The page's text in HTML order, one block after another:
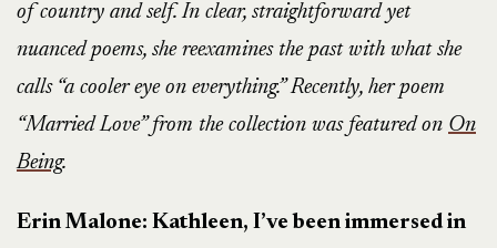
of country and self. In clear, straightforward yet
nuanced poems, she reexamines the past with what she
calls “a cooler eye on everything.” Recently, her poem
“Married Love” from the collection was featured on On
Being.
Erin Malone: Kathleen, I’ve been immersed in